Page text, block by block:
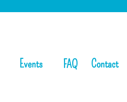
Events FAQ Contact